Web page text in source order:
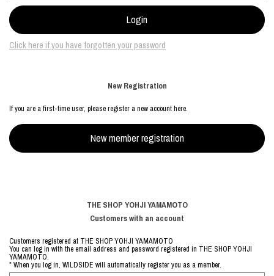
Click here if you have forgotten your password
New Registration
If you are a first-time user, please register a new account here.
THE SHOP YOHJI YAMAMOTO
Customers with an account
Customers registered at THE SHOP YOHJI YAMAMOTO
You can log in with the email address and password registered in THE SHOP YOHJI
YAMAMOTO.
* When you log in, WILDSIDE will automatically register you as a member.